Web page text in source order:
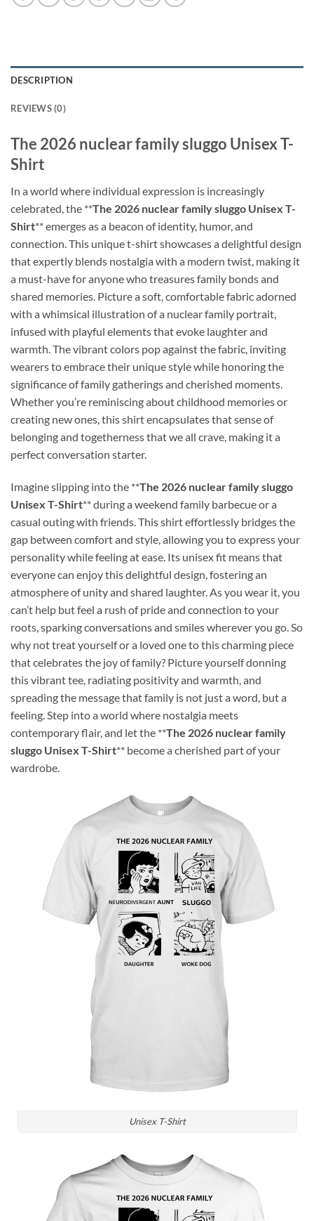
DESCRIPTION
REVIEWS (0)
The 2026 nuclear family sluggo Unisex T-
Shirt
In a world where individual expression is increasingly
celebrated, the **The 2026 nuclear family sluggo Unisex T-
Shirt** emerges as a beacon of identity, humor, and
connection. This unique t-shirt showcases a delightful design
that expertly blends nostalgia with a modern twist, making it
a must-have for anyone who treasures family bonds and
shared memories. Picture a soft, comfortable fabric adorned
with a whimsical illustration of a nuclear family portrait,
infused with playful elements that evoke laughter and
warmth. The vibrant colors pop against the fabric, inviting
wearers to embrace their unique style while honoring the
significance of family gatherings and cherished moments.
Whether you’re reminiscing about childhood memories or
creating new ones, this shirt encapsulates that sense of
belonging and togetherness that we all crave, making it a
perfect conversation starter.
Imagine slipping into the **The 2026 nuclear family sluggo
Unisex T-Shirt** during a weekend family barbecue or a
casual outing with friends. This shirt effortlessly bridges the
gap between comfort and style, allowing you to express your
personality while feeling at ease. Its unisex fit means that
everyone can enjoy this delightful design, fostering an
atmosphere of unity and shared laughter. As you wear it, you
can’t help but feel a rush of pride and connection to your
roots, sparking conversations and smiles wherever you go. So
why not treat yourself or a loved one to this charming piece
that celebrates the joy of family? Picture yourself donning
this vibrant tee, radiating positivity and warmth, and
spreading the message that family is not just a word, but a
feeling. Step into a world where nostalgia meets
contemporary flair, and let the **The 2026 nuclear family
sluggo Unisex T-Shirt** become a cherished part of your
wardrobe.
Unisex T-Shirt